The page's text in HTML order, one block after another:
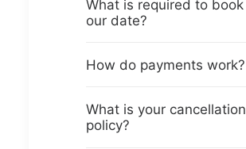
What is required to book
our date?
How do payments work?
What is your cancellation
policy?